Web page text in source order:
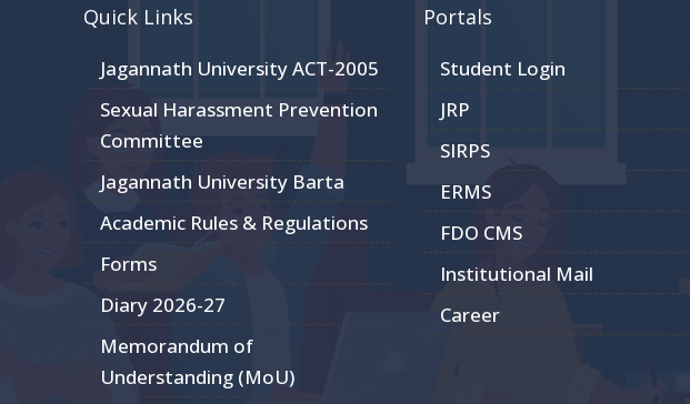
Quick Links
Jagannath University ACT-2005
Sexual Harassment Prevention
Committee
Jagannath University Barta
Academic Rules & Regulations
Forms
Diary 2026-27
Memorandum of
Understanding (MoU)
Portals
Student Login
JRP
SIRPS
ERMS
FDO CMS
Institutional Mail
Career